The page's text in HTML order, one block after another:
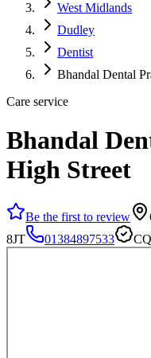
West Midlands
Dudley
Dentist
Bhandal Dental
Care service
Bhandal
High Street
Be the first to review
8JT
01384897533